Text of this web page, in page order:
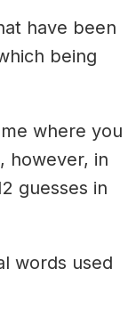
have been
being
where you
however, in
guesses in
words used